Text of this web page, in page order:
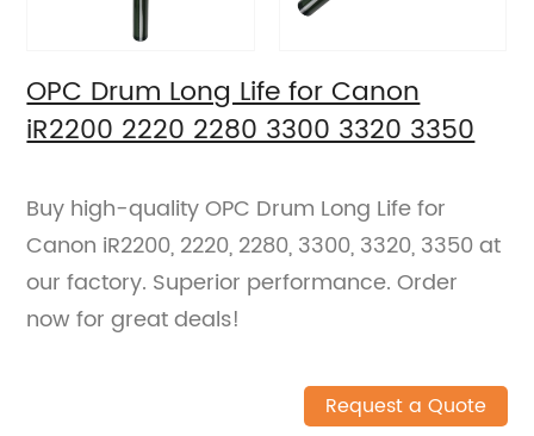
OPC Drum Long Life for Canon
iR2200 2220 2280 3300 3320 3350
Buy high-quality OPC Drum Long Life for
Canon iR2200, 2220, 2280, 3300, 3320, 3350 at
our factory. Superior performance. Order
now for great deals!
Request a Quote